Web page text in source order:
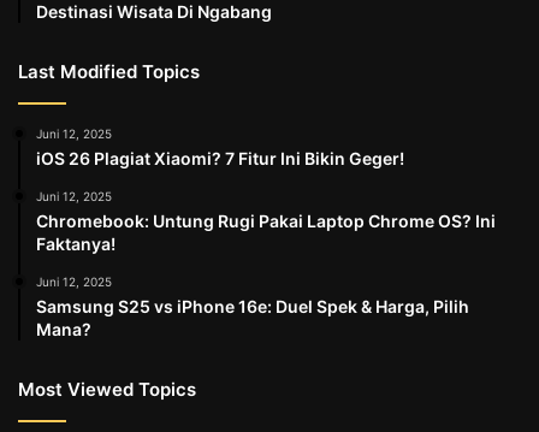
Destinasi Wisata Di Ngabang
Last Modified Topics
Juni 12, 2025
iOS 26 Plagiat Xiaomi? 7 Fitur Ini Bikin Geger!
Juni 12, 2025
Chromebook: Untung Rugi Pakai Laptop Chrome OS? Ini
Faktanya!
Juni 12, 2025
Samsung S25 vs iPhone 16e: Duel Spek & Harga, Pilih
Mana?
Most Viewed Topics